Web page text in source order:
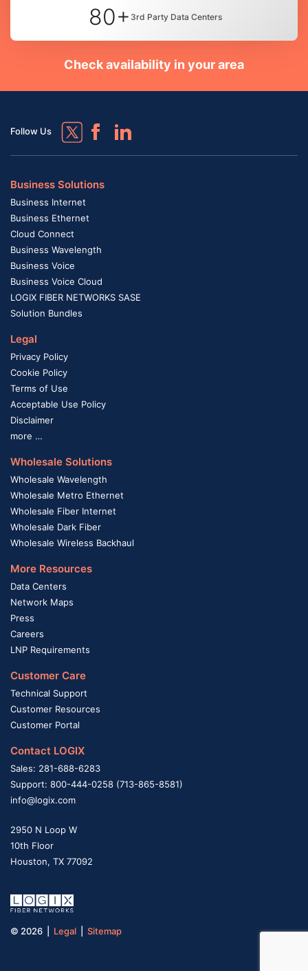
80+ 3rd Party Data Centers
Check availability in your area
Follow Us
Business Solutions
Business Internet
Business Ethernet
Cloud Connect
Business Wavelength
Business Voice
Business Voice Cloud
LOGIX FIBER NETWORKS SASE
Solution Bundles
Legal
Privacy Policy
Cookie Policy
Terms of Use
Acceptable Use Policy
Disclaimer
more …
Wholesale Solutions
Wholesale Wavelength
Wholesale Metro Ethernet
Wholesale Fiber Internet
Wholesale Dark Fiber
Wholesale Wireless Backhaul
More Resources
Data Centers
Network Maps
Press
Careers
LNP Requirements
Customer Care
Technical Support
Customer Resources
Customer Portal
Contact LOGIX
Sales: 281-688-6283
Support: 800-444-0258 (713-865-8581)
info@logix.com
2950 N Loop W
10th Floor
Houston, TX 77092
© 2026 | Legal Sitemap